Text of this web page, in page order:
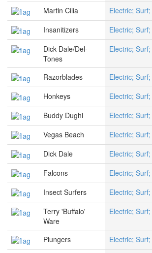
Martin Cilia Electric;
Insanitizers
Electric;
Dick Dale/Del-
Tones
Electric;
Razorblades Electric;
Honkeys
Electric;
Buddy Dughi
Electric;
Vegas Beach
Electric;
Dick Dale
Electric;
Falcons
Electric;
Insect Surfers
Electric;
Terry 'Buffalo'
Ware
Electric;
Plungers Electric;